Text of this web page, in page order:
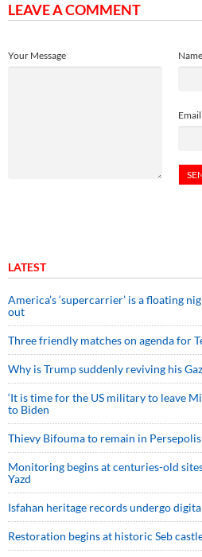
LEAVE A COMMENT
Name
Email
Your Message
LATEST
America’s ‘supercarrier’ is a floating
out
Three friendly matches on agenda for
Why is Trump suddenly reviving his
‘It is time for the US military to leave
to Biden
Thievy Bifouma to remain in Persepolis
Monitoring begins at centuries-old
Yazd
Isfahan heritage records undergo
Restoration begins at historic Seb